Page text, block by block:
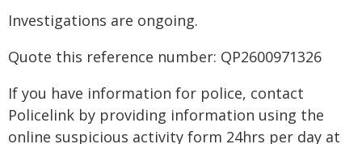
Investigations are ongoing.
Quote this reference number: QP2600971326
If you have information for police, contact
Policelink by providing information using the
online suspicious activity form 24hrs per day at